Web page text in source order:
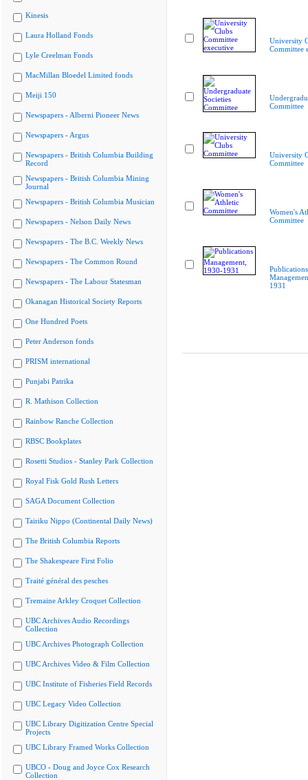
Kinesis
Laura Holland Fonds
Lyle Creelman Fonds
MacMillan Bloedel Limited fonds
Meiji 150
Newspapers - Alberni Pioneer News
Newspapers - Argus
Newspapers - British Columbia Building
Record
Newspapers - British Columbia Mining
Journal
Newspapers - British Columbia Musician
Newspapers - Nelson Daily News
Newspapers - The B.C. Weekly News
Newspapers - The Common Round
Newspapers - The Labour Statesman
Okanagan Historical Society Reports
One Hundred Poets
Peter Anderson fonds
PRISM international
Punjabi Patrika
R. Mathison Collection
Rainbow Ranche Collection
RBSC Bookplates
Rosetti Studios - Stanley Park Collection
Royal Fisk Gold Rush Letters
SAGA Document Collection
Tairiku Nippo (Continental Daily News)
The British Columbia Reports
The Shakespeare First Folio
Traité général des pesches
Tremaine Arkley Croquet Collection
UBC Archives Audio Recordings
Collection
UBC Archives Photograph Collection
UBC Archives Video & Film Collection
UBC Institute of Fisheries Field Records
UBC Legacy Video Collection
UBC Library Digitization Centre Special
Projects
UBC Library Framed Works Collection
UBCO - Doug and Joyce Cox Research
Collection
University
Committee
Committee
University
Committee
Women's
Committee
Publications
1931